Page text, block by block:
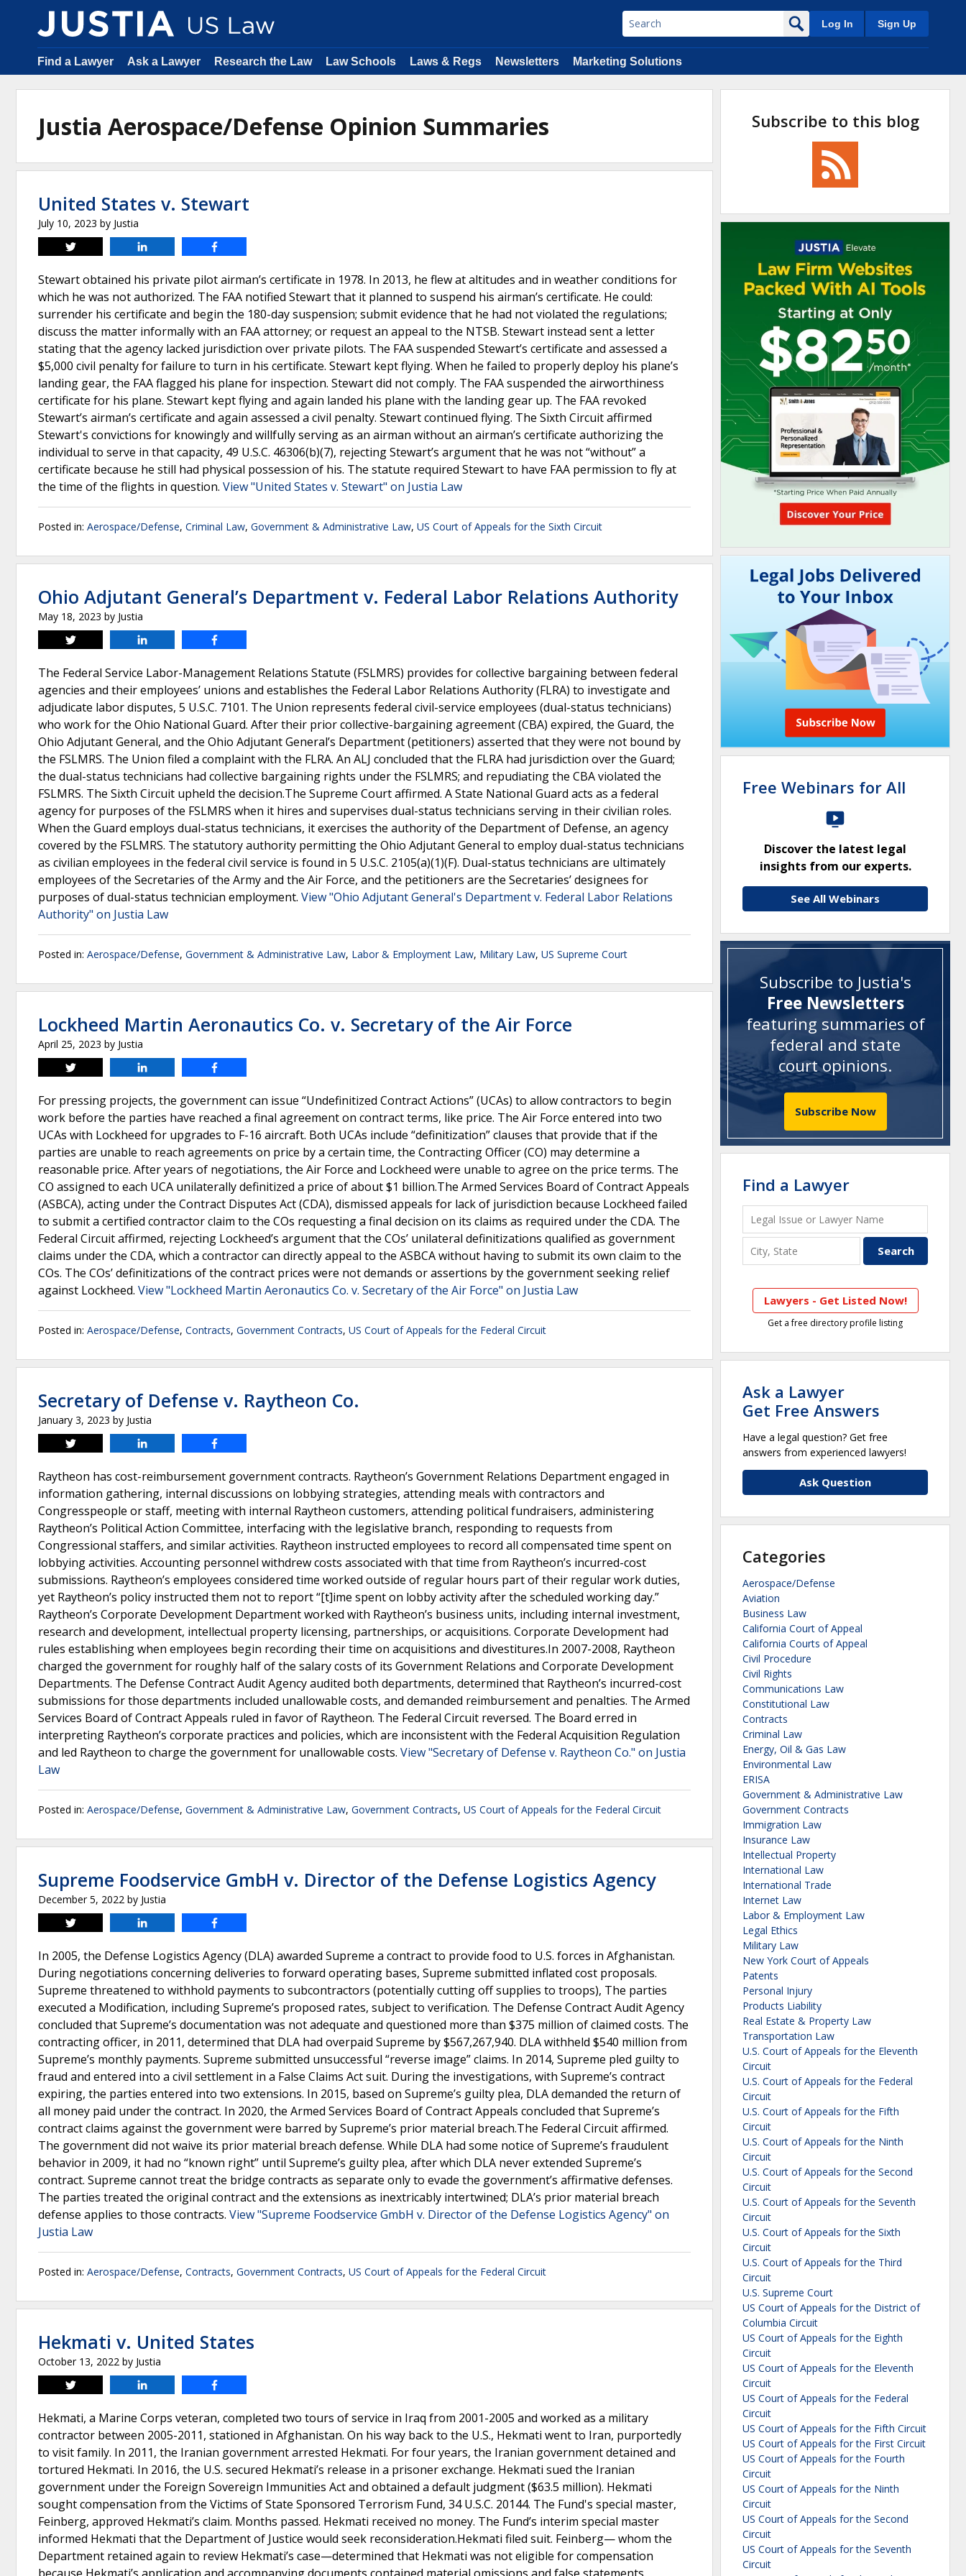
Log In Sign Up
Find a Lawyer Ask a Lawyer Research the Law Law Schools Laws & Regs Newsletters Marketing Solutions
Justia Aerospace/Defense Opinion Summaries
United States v. Stewart
July 10, 2023 by Justia
Tweet
Stewart obtained his private pilot airman’s certificate in 1978. In 2013, he flew at altitudes and in weather conditions for
which he was not authorized. The FAA notified Stewart that it planned to suspend his airman’s certificate. He could:
surrender his certificate and begin the 180-day suspension; submit evidence that he had not violated the regulations;
discuss the matter informally with an FAA attorney; or request an appeal to the NTSB. Stewart instead sent a letter
stating that the agency lacked jurisdiction over private pilots. The FAA suspended Stewart’s certificate and assessed a
$5,000 civil penalty for failure to turn in his certificate. Stewart kept flying. When he failed to properly deploy his plane’s
landing gear, the FAA flagged his plane for inspection. Stewart did not comply. The FAA suspended the airworthiness
certificate for his plane. Stewart kept flying and again landed his plane with the landing gear up. The FAA revoked
Stewart’s airman’s certificate and again assessed a civil penalty. Stewart continued flying. The Sixth Circuit affirmed
Stewart's convictions for knowingly and willfully serving as an airman without an airman’s certificate authorizing the
individual to serve in that capacity, 49 U.S.C. 46306(b)(7), rejecting Stewart’s argument that he was not “without” a
certificate because he still had physical possession of his. The statute required Stewart to have FAA permission to fly at
the time of the flights in question. View "United States v. Stewart" on Justia Law
Posted in: Aerospace/Defense, Criminal Law, Government & Administrative Law, US Court of Appeals for the Sixth Circuit
Ohio Adjutant General’s Department v. Federal Labor Relations Authority
May 18, 2023 by Justia
Tweet
The Federal Service Labor-Management Relations Statute (FSLMRS) provides for collective bargaining between federal
agencies and their employees’ unions and establishes the Federal Labor Relations Authority (FLRA) to investigate and
adjudicate labor disputes, 5 U.S.C. 7101. The Union represents federal civil-service employees (dual-status technicians)
who work for the Ohio National Guard. After their prior collective-bargaining agreement (CBA) expired, the Guard, the
Ohio Adjutant General, and the Ohio Adjutant General’s Department (petitioners) asserted that they were not bound by
the FSLMRS. The Union filed a complaint with the FLRA. An ALJ concluded that the FLRA had jurisdiction over the Guard;
the dual-status technicians had collective bargaining rights under the FSLMRS; and repudiating the CBA violated the
FSLMRS. The Sixth Circuit upheld the decision.The Supreme Court affirmed. A State National Guard acts as a federal
agency for purposes of the FSLMRS when it hires and supervises dual-status technicians serving in their civilian roles.
When the Guard employs dual-status technicians, it exercises the authority of the Department of Defense, an agency
covered by the FSLMRS. The statutory authority permitting the Ohio Adjutant General to employ dual-status technicians
as civilian employees in the federal civil service is found in 5 U.S.C. 2105(a)(1)(F). Dual-status technicians are ultimately
employees of the Secretaries of the Army and the Air Force, and the petitioners are the Secretaries’ designees for
purposes of dual-status technician employment. View "Ohio Adjutant General's Department v. Federal Labor Relations
Authority" on Justia Law
Posted in: Aerospace/Defense, Government & Administrative Law, Labor & Employment Law, Military Law, US Supreme Court
Lockheed Martin Aeronautics Co. v. Secretary of the Air Force
April 25, 2023 by Justia
Tweet
For pressing projects, the government can issue “Undefinitized Contract Actions” (UCAs) to allow contractors to begin
work before the parties have reached a final agreement on contract terms, like price. The Air Force entered into two
UCAs with Lockheed for upgrades to F-16 aircraft. Both UCAs include “definitization” clauses that provide that if the
parties are unable to reach agreements on price by a certain time, the Contracting Officer (CO) may determine a
reasonable price. After years of negotiations, the Air Force and Lockheed were unable to agree on the price terms. The
CO assigned to each UCA unilaterally definitized a price of about $1 billion.The Armed Services Board of Contract Appeals
(ASBCA), acting under the Contract Disputes Act (CDA), dismissed appeals for lack of jurisdiction because Lockheed failed
to submit a certified contractor claim to the COs requesting a final decision on its claims as required under the CDA. The
Federal Circuit affirmed, rejecting Lockheed’s argument that the COs’ unilateral definitizations qualified as government
claims under the CDA, which a contractor can directly appeal to the ASBCA without having to submit its own claim to the
COs. The COs’ definitizations of the contract prices were not demands or assertions by the government seeking relief
against Lockheed. View "Lockheed Martin Aeronautics Co. v. Secretary of the Air Force" on Justia Law
Posted in: Aerospace/Defense, Contracts, Government Contracts, US Court of Appeals for the Federal Circuit
Secretary of Defense v. Raytheon Co.
January 3, 2023 by Justia
Tweet
Raytheon has cost-reimbursement government contracts. Raytheon’s Government Relations Department engaged in
information gathering, internal discussions on lobbying strategies, attending meals with contractors and
Congresspeople or staff, meeting with internal Raytheon customers, attending political fundraisers, administering
Raytheon’s Political Action Committee, interfacing with the legislative branch, responding to requests from
Congressional staffers, and similar activities. Raytheon instructed employees to record all compensated time spent on
lobbying activities. Accounting personnel withdrew costs associated with that time from Raytheon’s incurred-cost
submissions. Raytheon’s employees considered time worked outside of regular hours part of their regular work duties,
yet Raytheon’s policy instructed them not to report “[t]ime spent on lobby activity after the scheduled working day.”
Raytheon’s Corporate Development Department worked with Raytheon’s business units, including internal investment,
research and development, intellectual property licensing, partnerships, or acquisitions. Corporate Development had
rules establishing when employees begin recording their time on acquisitions and divestitures.In 2007-2008, Raytheon
charged the government for roughly half of the salary costs of its Government Relations and Corporate Development
Departments. The Defense Contract Audit Agency audited both departments, determined that Raytheon’s incurred-cost
submissions for those departments included unallowable costs, and demanded reimbursement and penalties. The Armed
Services Board of Contract Appeals ruled in favor of Raytheon. The Federal Circuit reversed. The Board erred in
interpreting Raytheon’s corporate practices and policies, which are inconsistent with the Federal Acquisition Regulation
and led Raytheon to charge the government for unallowable costs. View "Secretary of Defense v. Raytheon Co." on Justia
Law
Posted in: Aerospace/Defense, Government & Administrative Law, Government Contracts, US Court of Appeals for the Federal Circuit
Supreme Foodservice GmbH v. Director of the Defense Logistics Agency
December 5, 2022 by Justia
Tweet
In 2005, the Defense Logistics Agency (DLA) awarded Supreme a contract to provide food to U.S. forces in Afghanistan.
During negotiations concerning deliveries to forward operating bases, Supreme submitted inflated cost proposals.
Supreme threatened to withhold payments to subcontractors (potentially cutting off supplies to troops), The parties
executed a Modification, including Supreme’s proposed rates, subject to verification. The Defense Contract Audit Agency
concluded that Supreme’s documentation was not adequate and questioned more than $375 million of claimed costs. The
contracting officer, in 2011, determined that DLA had overpaid Supreme by $567,267,940. DLA withheld $540 million from
Supreme’s monthly payments. Supreme submitted unsuccessful “reverse image” claims. In 2014, Supreme pled guilty to
fraud and entered into a civil settlement in a False Claims Act suit. During the investigations, with Supreme’s contract
expiring, the parties entered into two extensions. In 2015, based on Supreme’s guilty plea, DLA demanded the return of
all money paid under the contract. In 2020, the Armed Services Board of Contract Appeals concluded that Supreme’s
contract claims against the government were barred by Supreme’s prior material breach.The Federal Circuit affirmed.
The government did not waive its prior material breach defense. While DLA had some notice of Supreme’s fraudulent
behavior in 2009, it had no “known right” until Supreme’s guilty plea, after which DLA never extended Supreme’s
contract. Supreme cannot treat the bridge contracts as separate only to evade the government’s affirmative defenses.
The parties treated the original contract and the extensions as inextricably intertwined; DLA’s prior material breach
defense applies to those contracts. View "Supreme Foodservice GmbH v. Director of the Defense Logistics Agency" on
Justia Law
Posted in: Aerospace/Defense, Contracts, Government Contracts, US Court of Appeals for the Federal Circuit
Hekmati v. United States
October 13, 2022 by Justia
Tweet
Hekmati, a Marine Corps veteran, completed two tours of service in Iraq from 2001-2005 and worked as a military
contractor between 2005-2011, stationed in Afghanistan. On his way back to the U.S., Hekmati went to Iran, purportedly
to visit family. In 2011, the Iranian government arrested Hekmati. For four years, the Iranian government detained and
tortured Hekmati. In 2016, the U.S. secured Hekmati’s release in a prisoner exchange. Hekmati sued the Iranian
government under the Foreign Sovereign Immunities Act and obtained a default judgment ($63.5 million). Hekmati
sought compensation from the Victims of State Sponsored Terrorism Fund, 34 U.S.C. 20144. The Fund's special master,
Feinberg, approved Hekmati’s claim. Months passed. Hekmati received no money. The Fund’s interim special master
informed Hekmati that the Department of Justice would seek reconsideration.Hekmati filed suit. Feinberg— whom the
Department retained again to review Hekmati’s case—determined that Hekmati was not eligible for compensation
Subscribe to this blog
Free Webinars for All
Discover the latest legal
insights from our experts.
See All Webinars
Subscribe to Justia's
Free Newsletters
featuring summaries of
federal and state
court opinions.
Subscribe Now
Find a Lawyer
Lawyers - Get Listed Now!
Get a free directory profile listing
Ask a Lawyer
Get Free Answers
Have a legal question? Get free
answers from experienced lawyers!
Ask Question
Categories
Aerospace/Defense
Aviation
Business Law
California Court of Appeal
California Courts of Appeal
Civil Procedure
Civil Rights
Communications Law
Constitutional Law
Contracts
Criminal Law
Energy, Oil & Gas Law
Environmental Law
ERISA
Government & Administrative Law
Government Contracts
Immigration Law
Insurance Law
Intellectual Property
International Law
International Trade
Internet Law
Labor & Employment Law
Legal Ethics
Military Law
New York Court of Appeals
Patents
Personal Injury
Products Liability
Real Estate & Property Law
Transportation Law
U.S. Court of Appeals for the Eleventh
Circuit
U.S. Court of Appeals for the Federal
Circuit
U.S. Court of Appeals for the Fifth
Circuit
U.S. Court of Appeals for the Ninth
Circuit
U.S. Court of Appeals for the Second
Circuit
U.S. Court of Appeals for the Seventh
Circuit
U.S. Court of Appeals for the Sixth
Circuit
U.S. Court of Appeals for the Third
Circuit
U.S. Supreme Court
US Court of Appeals for the District of
Columbia Circuit
US Court of Appeals for the Eighth
Circuit
US Court of Appeals for the Eleventh
Circuit
US Court of Appeals for the Federal
Circuit
US Court of Appeals for the Fifth Circuit
US Court of Appeals for the First Circuit
US Court of Appeals for the Fourth
Circuit
US Court of Appeals for the Ninth
Circuit
US Court of Appeals for the Second
Circuit
US Court of Appeals for the Seventh
Circuit